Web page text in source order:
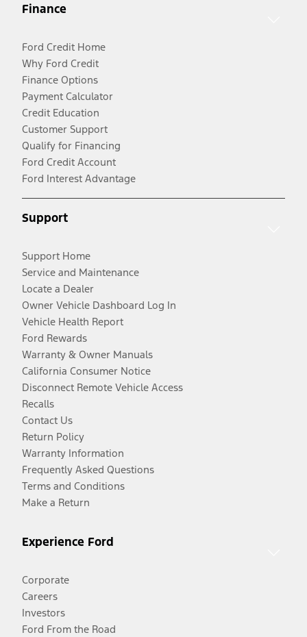
Finance
Ford Credit Home
Why Ford Credit
Finance Options
Payment Calculator
Credit Education
Customer Support
Qualify for Financing
Ford Credit Account
Ford Interest Advantage
Support
Support Home
Service and Maintenance
Locate a Dealer
Owner Vehicle Dashboard Log In
Vehicle Health Report
Ford Rewards
Warranty & Owner Manuals
California Consumer Notice
Disconnect Remote Vehicle Access
Recalls
Contact Us
Return Policy
Warranty Information
Frequently Asked Questions
Terms and Conditions
Make a Return
Experience Ford
Corporate
Careers
Investors
Ford From the Road